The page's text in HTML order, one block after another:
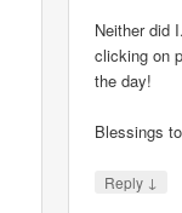
Neither did
clicking on
the day!
Blessings
Reply ↓